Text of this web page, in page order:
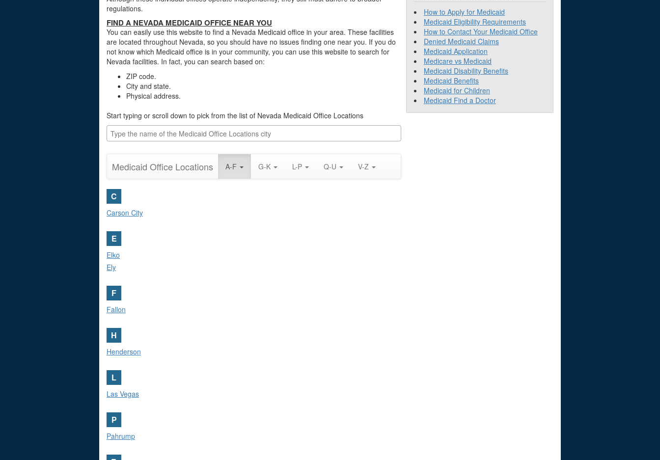
regulations.
FIND A NEVADA MEDICAID OFFICE NEAR YOU
You can easily use this website to find a Nevada Medicaid office in your area. These facilities
are located throughout Nevada, so you should have no issues finding one near you. If you do
not know which Medicaid office is in your community, you can use this website to search for
Nevada facilities. In fact, you can search based on:
ZIP code.
City and state.
Physical address.
Start typing or scroll down to pick from the list of Nevada Medicaid Office Locations
Medicaid Office Locations A-F G-K L-P Q-U V-Z
C
Carson City
E
Elko
Ely
F
Fallon
H
Henderson
L
Las Vegas
P
Pahrump
How to Apply for Medicaid
Medicaid Eligibility Requirements
How to Contact Your Medicaid Office
Denied Medicaid Claims
Medicaid Application
Medicare vs Medicaid
Medicaid Disability Benefits
Medicaid Benefits
Medicaid for Children
Medicaid Find a Doctor